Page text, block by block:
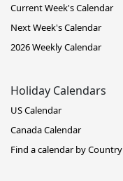
Current Week's Calendar
Next Week's Calendar
2026 Weekly Calendar
Holiday Calendars
US Calendar
Canada Calendar
Find a calendar by Country